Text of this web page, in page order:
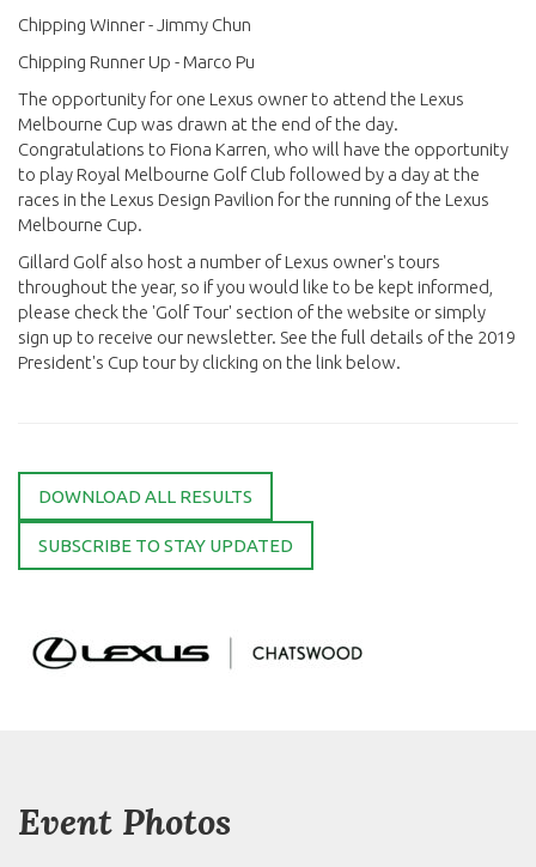
Chipping Winner - Jimmy Chun
Chipping Runner Up - Marco Pu
The opportunity for one Lexus owner to attend the Lexus
Melbourne Cup was drawn at the end of the day.
Congratulations to Fiona Karren, who will have the opportunity
to play Royal Melbourne Golf Club followed by a day at the
races in the Lexus Design Pavilion for the running of the Lexus
Melbourne Cup.
Gillard Golf also host a number of Lexus owner's tours
throughout the year, so if you would like to be kept informed,
please check the 'Golf Tour' section of the website or simply
sign up to receive our newsletter. See the full details of the 2019
President's Cup tour by clicking on the link below.
DOWNLOAD ALL RESULTS
SUBSCRIBE TO STAY UPDATED
Event Photos